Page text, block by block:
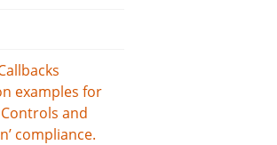
examples for
Controls and
compliance.